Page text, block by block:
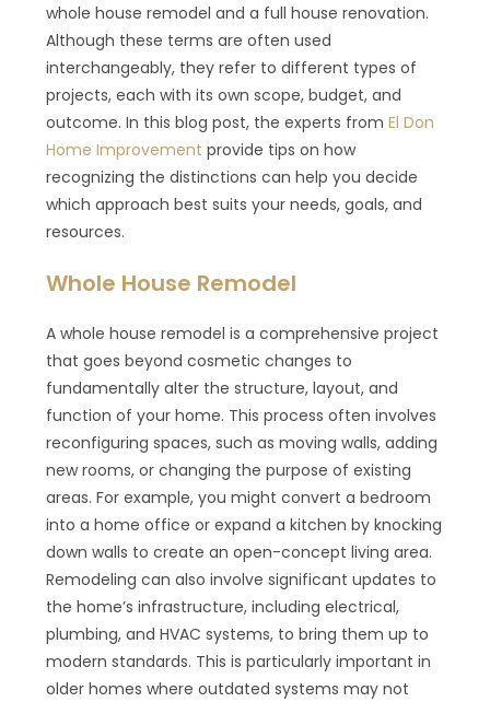
whole house remodel and a full house renovation.
Although these terms are often used
interchangeably, they refer to different types of
projects, each with its own scope, budget, and
outcome. In this blog post, the experts fromEl Don
Home Improvement provide tips on how
recognizing the distinctions can help you decide
which approach best suits your needs, goals, and
resources.
Whole House Remodel
A whole house remodel is a comprehensive project
that goes beyond cosmetic changes to
fundamentally alter the structure, layout, and
function of your home. This process often involves
reconfiguring spaces, such as moving walls, adding
new rooms, or changing the purpose of existing
areas. For example, you might convert a bedroom
into a home office or expand a kitchen by knocking
down walls to create an open-concept living area.
Remodeling can also involve significant updates to
the home’s infrastructure, including electrical,
plumbing, and HVAC systems, to bring them up to
modern standards. This is particularly important in
older homes where outdated systems may not